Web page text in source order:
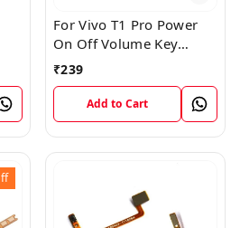
For Vivo T1 Pro Power
On Off Volume Key
Button Flex Cable Patta
₹239
Add to Cart